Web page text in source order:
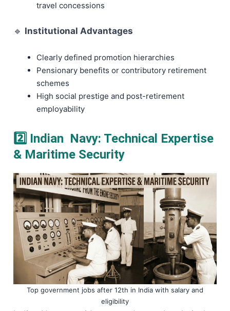
travel concessions
🔹 Institutional Advantages
Clearly defined promotion hierarchies
Pensionary benefits or contributory retirement
schemes
High social prestige and post-retirement
employability
2️⃣ Indian Navy: Technical Expertise
& Maritime Security
Top government jobs after 12th in India with salary and
eligibility